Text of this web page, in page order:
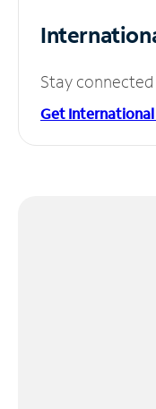
Stay
Get International